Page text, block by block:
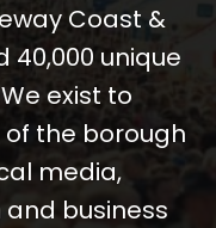
Coast &
40,000 unique
exist to
the borough
media,
business